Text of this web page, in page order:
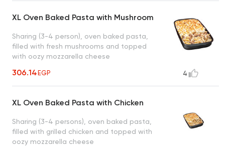
XL Oven Baked Pasta with Mushroom
Sharing (3-4 person), oven baked pasta,
filled with fresh mushrooms and topped
with oozy mozzarella cheese
306.14EGP 4
XL Oven Baked Pasta with Chicken
Sharing (3-4 persons), oven baked pasta,
filled with grilled chicken and topped with
oozy mozzarella cheese